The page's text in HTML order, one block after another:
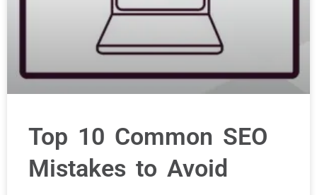
Top 10 Common SEO
Mistakes to Avoid